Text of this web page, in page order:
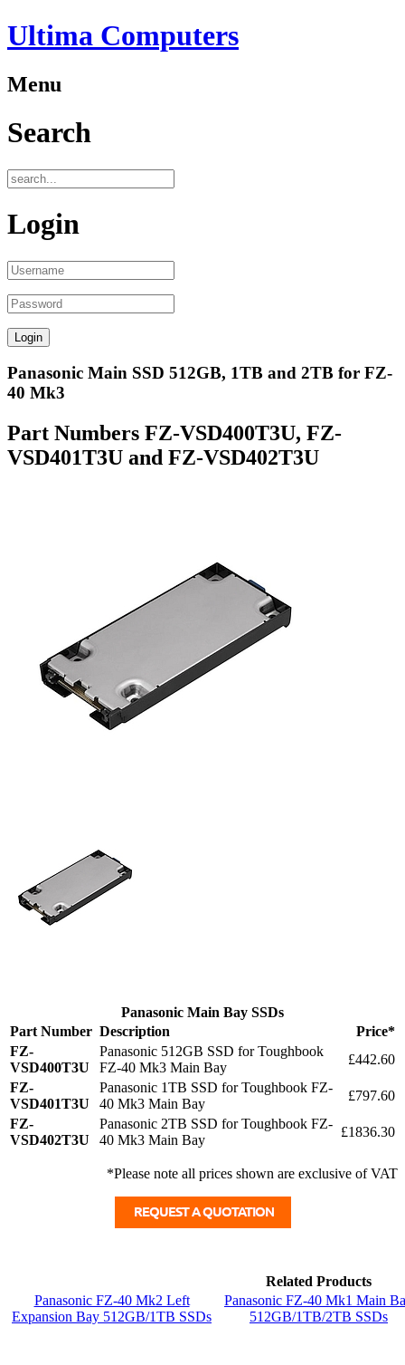
Ultima Computers
Menu
Search
Login
Panasonic Main SSD 512GB, 1TB and 2TB for FZ-
40 Mk3
Part Numbers FZ-VSD400T3U, FZ-
VSD401T3U and FZ-VSD402T3U
Panasonic Main Bay SSDs
Part Number Description
Price*
FZ-
VSD400T3U
Panasonic 512GB SSD for Toughbook
FZ-40 Mk3 Main Bay
£442.60
FZ-
VSD401T3U
Panasonic 1TB SSD for Toughbook FZ-
40 Mk3 Main Bay
£797.60
FZ-
VSD402T3U
Panasonic 2TB SSD for Toughbook FZ-
40 Mk3 Main Bay
£1836.30
*Please note all prices shown are exclusive of VAT
Related Products
Panasonic FZ-40 Mk2 Left
Expansion Bay 512GB/1TB SSDs
Panasonic FZ-40 Mk1 Main
512GB/1TB/2TB SSDs